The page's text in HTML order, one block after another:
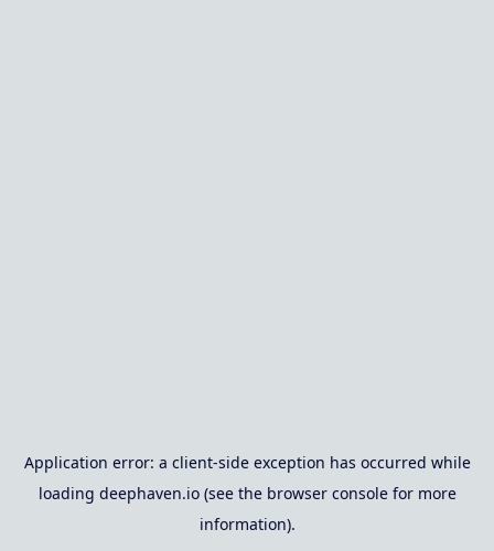
Application error: a client-side exception has occurred while
loading deephaven.io(see the browser consolefor more
information).